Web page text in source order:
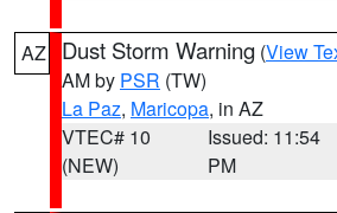
AZ Dust Storm Warning (View
AM by PSR (TW)
La Paz, Maricopa, in AZ
VTEC# 10
(NEW)
Issued: 11:54
PM